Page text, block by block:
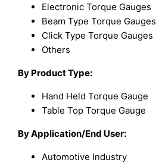
Electronic Torque Gauges
Beam Type Torque Gauges
Click Type Torque Gauges
Others
By Product Type:
Hand Held Torque Gauge
Table Top Torque Gauge
By Application/End User:
Automotive Industry